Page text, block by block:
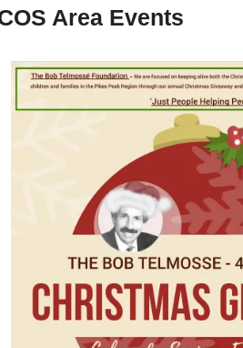
Area Events